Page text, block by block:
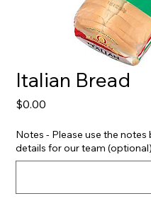
Italian Bread
$0.00
Notes - Please use the
details for our team (optional)